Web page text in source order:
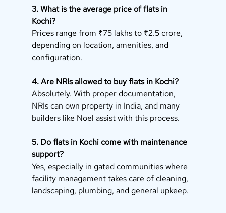
3. What is the average price of flats in
Kochi?
Prices range from ₹75 lakhs to ₹2.5 crore,
depending on location, amenities, and
configuration.
4. Are NRIs allowed to buy flats in Kochi?
Absolutely. With proper documentation,
NRIs can own property in India, and many
builders like Noel assist with this process.
5. Do flats in Kochi come with maintenance
support?
Yes, especially in gated communities where
facility management takes care of cleaning,
landscaping, plumbing, and general upkeep.